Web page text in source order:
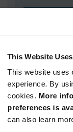
This Website
This website uses
experience. By
cookies. More
preferences is
can also learn
5,000+
Product
Variant
Information